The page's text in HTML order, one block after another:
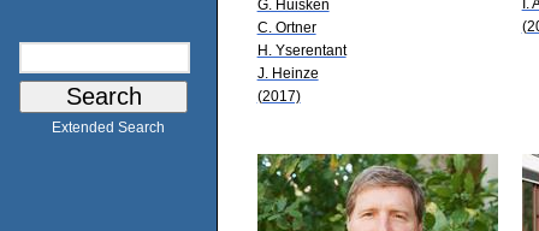
Extended Search
G. Huisken
C. Ortner
H. Yserentant
J. Heinze
(2017)